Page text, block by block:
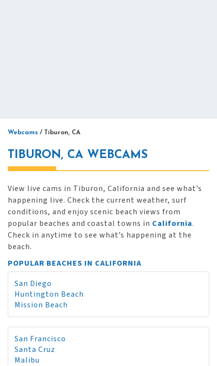
Webcams / Tiburon, CA
TIBURON, CA WEBCAMS
View live cams in Tiburon, California and see what’s
happening live. Check the current weather, surf
conditions, and enjoy scenic beach views from
popular beaches and coastal towns in California.
Check in anytime to see what’s happening at the
beach.
POPULAR BEACHES IN CALIFORNIA
San Diego
Huntington Beach
Mission Beach
San Francisco
Santa Cruz
Malibu